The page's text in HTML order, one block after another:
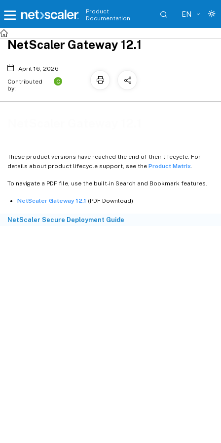
Product
Documentation
EN
These product versions have reached the end of their lifecycle. For
details about product lifecycle support, see the Product Matrix
To navigate a PDF file, use the built-in Search and Bookmark features.
NetScaler Gateway 12.1 (PDF Download)
NetScaler Secure Deployment Guide
NetScaler Gateway 12.1
April 16, 2026
Contributed
by:
C